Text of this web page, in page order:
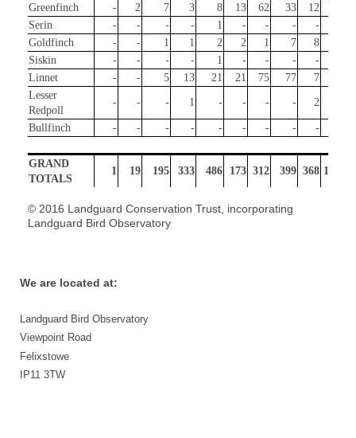
Greenfinch
- 2 7 3 8 13 62 33 12
Serin
- - - - 1 - - - -
Goldfinch
- - 1 1 2 2 1 7 8
Siskin
- - - - 1 - - - -
Linnet
- - 5 13 21 21 75 77 7
Lesser
Redpoll
- - - 1 - - - - 2
Bullfinch - - - - - - - - -
GRAND
TOTALS
1 19 195 333 486 173 312 399 368 1750
© 2016 Landguard Conservation Trust, incorporating
Landguard Bird Observatory
We are located at:
Landguard Bird Observatory
Viewpoint Road
Felixstowe
IP11 3TW